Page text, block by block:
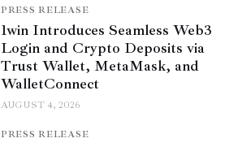
PRESS RELEASE
1win Introduces Seamless Web3
Login and Crypto Deposits via
Trust Wallet, MetaMask, and
WalletConnect
AUGUST 4, 2026
PRESS RELEASE